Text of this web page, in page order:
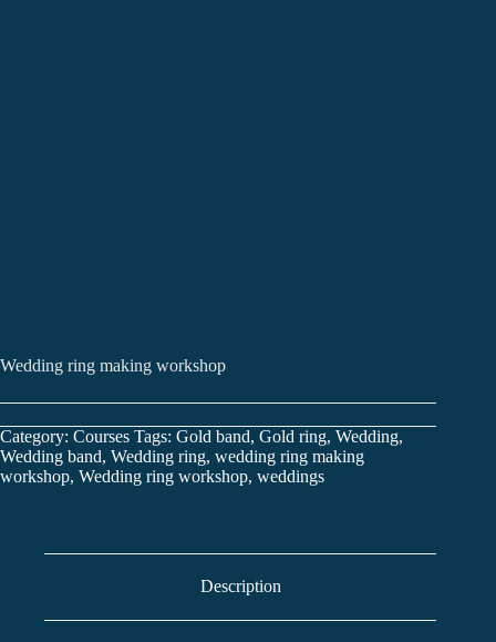
Wedding ring making workshop
Category: Courses Tags: Gold band, Gold ring, Wedding,
Wedding band, Wedding ring, wedding ring making
workshop, Wedding ring workshop, weddings
Description